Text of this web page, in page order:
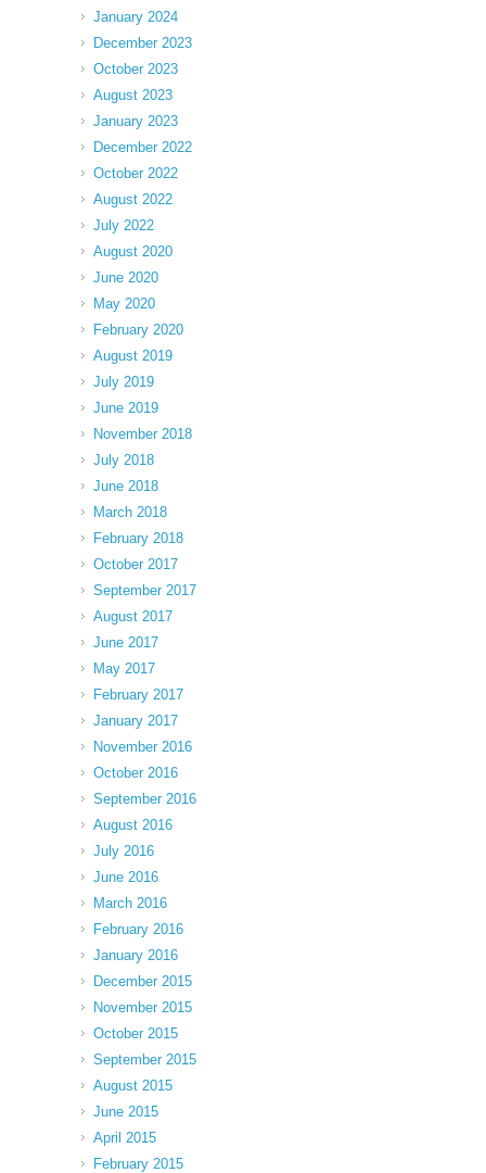
January 2024
December 2023
October 2023
August 2023
January 2023
December 2022
October 2022
August 2022
July 2022
August 2020
June 2020
May 2020
February 2020
August 2019
July 2019
June 2019
November 2018
July 2018
June 2018
March 2018
February 2018
October 2017
September 2017
August 2017
June 2017
May 2017
February 2017
January 2017
November 2016
October 2016
September 2016
August 2016
July 2016
June 2016
March 2016
February 2016
January 2016
December 2015
November 2015
October 2015
September 2015
August 2015
June 2015
April 2015
February 2015